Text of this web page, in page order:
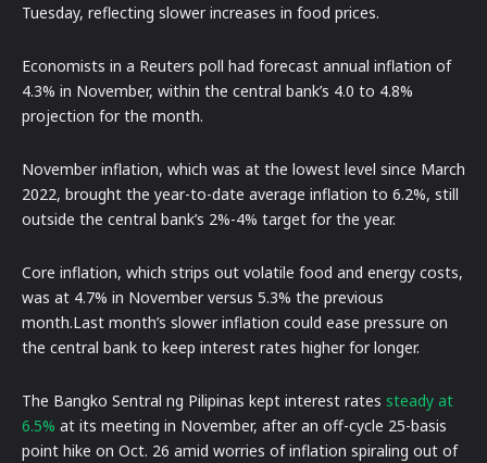
Tuesday, reflecting slower increases in food prices.
Economists in a Reuters poll had forecast annual inflation of
4.3% in November, within the central bank’s 4.0 to 4.8%
projection for the month.
November inflation, which was at the lowest level since March
2022, brought the year-to-date average inflation to 6.2%, still
outside the central bank’s 2%-4% target for the year.
Core inflation, which strips out volatile food and energy costs,
was at 4.7% in November versus 5.3% the previous
month.Last month’s slower inflation could ease pressure on
the central bank to keep interest rates higher for longer.
The Bangko Sentral ng Pilipinas kept interest rates steady at
6.5% at its meeting in November, after an off-cycle 25-basis
point hike on Oct. 26 amid worries of inflation spiraling out of